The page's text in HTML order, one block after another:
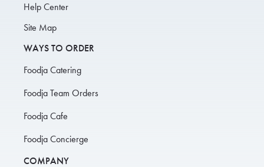
Help Center
Site Map
WAYS TO ORDER
Foodja Catering
Foodja Team Orders
Foodja Cafe
Foodja Concierge
COMPANY